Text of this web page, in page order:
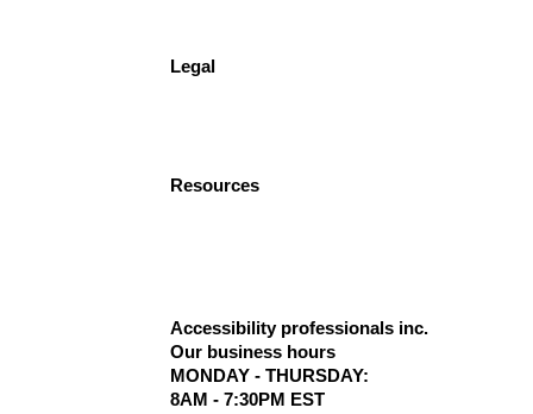
Legal
Resources
Accessibility professionals inc.
Our business hours
MONDAY - THURSDAY:
8AM - 7:30PM EST